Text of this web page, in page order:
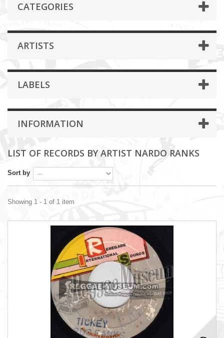
CATEGORIES
ARTISTS
LABELS
INFORMATION
LIST OF RECORDS BY ARTIST NARDO RANKS
Sort by
Showing 1 - 1 of 1 item